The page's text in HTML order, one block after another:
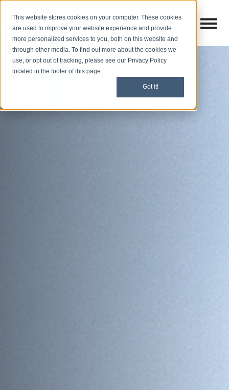
This website stores cookies on your computer. These cookies
are used to improve your website experience and provide
more personalized services to you, both on this website and
through other media. To find out more about the cookies we
use, or opt out of tracking, please see our Privacy Policy
located in the footer of this page.
Got it!
Open
Open